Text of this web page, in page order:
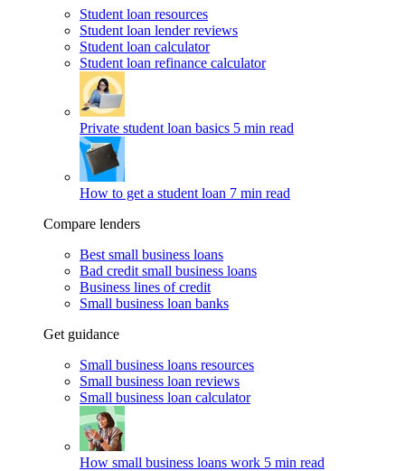
Student loan resources
Student loan lender reviews
Student loan calculator
Student loan refinance calculator
Private student loan basics 5 min read
How to get a student loan 7 min read
Compare lenders
Best small business loans
Bad credit small business loans
Business lines of credit
Small business loan banks
Get guidance
Small business loans resources
Small business loan reviews
Small business loan calculator
How small business loans work 5 min read